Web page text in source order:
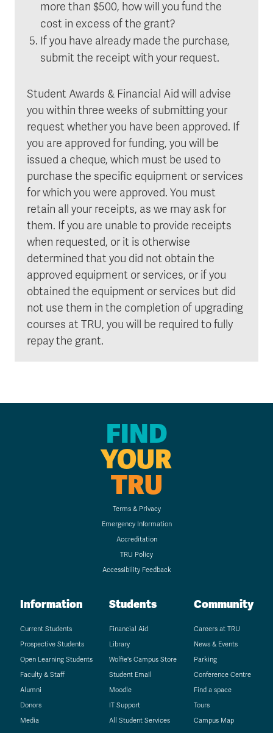
more than $500, how will you fund the
cost in excess of the grant?
If you have already made the purchase,
submit the receipt with your request.
Student Awards & Financial Aid will advise
you within three weeks of submitting your
request whether you have been approved. If
you are approved for funding, you will be
issued a cheque, which must be used to
purchase the specific equipment or services
for which you were approved. You must
retain all your receipts, as we may ask for
them. If you are unable to provide receipts
when requested, or it is otherwise
determined that you did not obtain the
approved equipment or services, or if you
obtained the equipment or services but did
not use them in the completion of upgrading
courses at TRU, you will be required to fully
repay the grant.
FIND
YOUR
TRU
Terms & Privacy
Emergency Information
Accreditation
TRU Policy
Accessibility Feedback
Information
Current Students
Prospective Students
Open Learning Students
Faculty & Staff
Alumni
Donors
Media
Students
Financial Aid
Library
Wolfie's Campus Store
Student Email
Moodle
IT Support
All Student Services
Community
Careers at TRU
News & Events
Parking
Conference Centre
Find a space
Tours
Campus Map